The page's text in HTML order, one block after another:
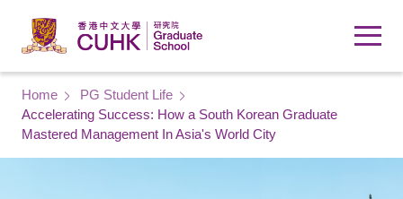
Breadcrumb
Home
PG Student Life
Accelerating Success: How a South Korean Graduate
Mastered Management In Asia's World City